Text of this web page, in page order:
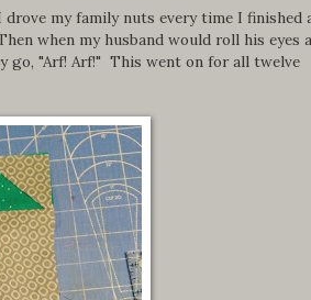
my family nuts every time I finished
when my husband would roll his eyes
go, "Arf! Arf!" This went on for all twelve